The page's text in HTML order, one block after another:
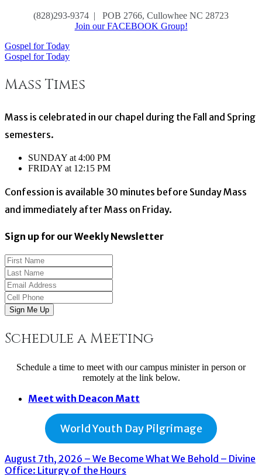
(828)293-9374 | POB 2766, Cullowhee NC 28723
Join our FACEBOOK Group!
Post
navigation
Gospel for Today
Gospel for Today
Mass Times
Mass is celebrated in our chapel during the Fall and Spring
semesters.
SUNDAY at 4:00 PM
FRIDAY at 12:15 PM
Confession is available 30 minutes before Sunday Mass
and immediately after Mass on Friday.
Sign up for our Weekly Newsletter
Sign Me Up
Schedule a Meeting
Schedule a time to meet with our campus minister in person or
remotely at the link below.
Meet with Deacon Matt
World Youth Day Pilgrimage
August 7th, 2026 – We Become What We Behold – Divine
Office: Liturgy of the Hours